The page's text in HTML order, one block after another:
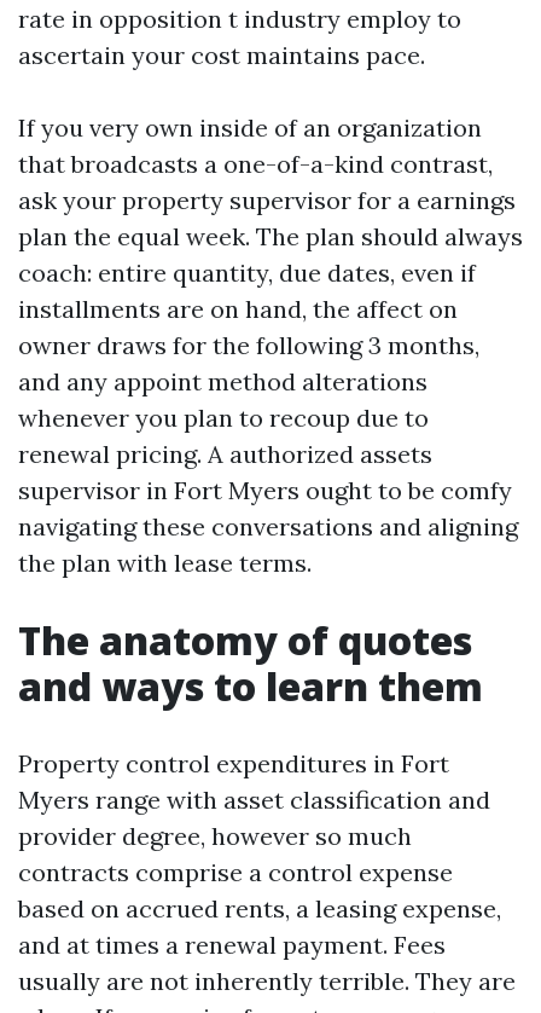
rate in opposition t industry employ to
ascertain your cost maintains pace.
If you very own inside of an organization
that broadcasts a one-of-a-kind contrast,
ask your property supervisor for a earnings
plan the equal week. The plan should always
coach: entire quantity, due dates, even if
installments are on hand, the affect on
owner draws for the following 3 months,
and any appoint method alterations
whenever you plan to recoup due to
renewal pricing. A authorized assets
supervisor in Fort Myers ought to be comfy
navigating these conversations and aligning
the plan with lease terms.
The anatomy of quotes
and ways to learn them
Property control expenditures in Fort
Myers range with asset classification and
provider degree, however so much
contracts comprise a control expense
based on accrued rents, a leasing expense,
and at times a renewal payment. Fees
usually are not inherently terrible. They are